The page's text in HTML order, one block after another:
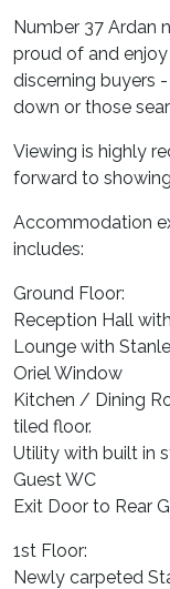
Number 37 Ardan
proud of and
discerning buyers
down or those
Viewing is highly
forward to
Accommodation
includes:
Ground Floor:
Reception Hall
Lounge with
Oriel Window
Kitchen / Dining
tiled floor.
Utility with built in
Guest WC
Exit Door to Rear
1st Floor:
Newly carpeted